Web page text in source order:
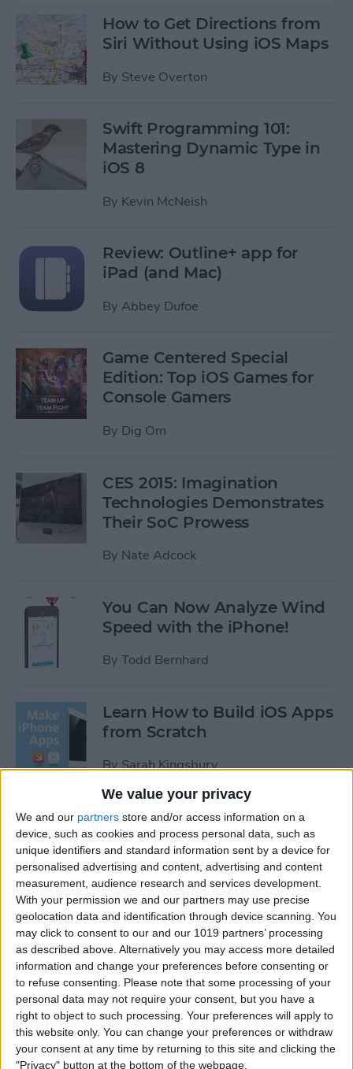
We value your privacy
We and our partners store and/or access information on a
device, such as cookies and process personal data, such as
unique identifiers and standard information sent by a device for
personalised advertising and content, advertising and content
measurement, audience research and services development.
With your permission we and our partners may use precise
geolocation data and identification through device scanning. You
may click to consent to our and our 1019 partners’ processing
as described above. Alternatively you may access more detailed
information and change your preferences before consenting or
to refuse consenting.
Please note that some processing of your
personal data may not require your consent, but you have a
right to object to such processing. Your preferences will apply to
this website only. You can change your preferences or withdraw
your consent at any time by returning to this site and clicking the
"Privacy" button at the bottom of the webpage.
How to Get Directions from
Siri Without Using iOS Maps
By Steve Overton
Swift Programming 101:
Mastering Dynamic Type in
iOS 8
By Kevin McNeish
Review: Outline+ app for
iPad (and Mac)
By Abbey Dufoe
Game Centered Special
Edition: Top iOS Games for
Console Gamers
By Dig Om
CES 2015: Imagination
Technologies Demonstrates
Their SoC Prowess
By Nate Adcock
You Can Now Analyze Wind
Speed with the iPhone!
By Todd Bernhard
Learn How to Build iOS Apps
from Scratch
BySarah Kingsbury
Swift Programming 101: The
Power of Extensions
ByKevin McNeish
Swift Programming 101:
Advanced Collections
ByKevin McNeish
Swift Programming 101:
Mastering Protocols and